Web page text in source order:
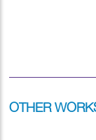
OTHER